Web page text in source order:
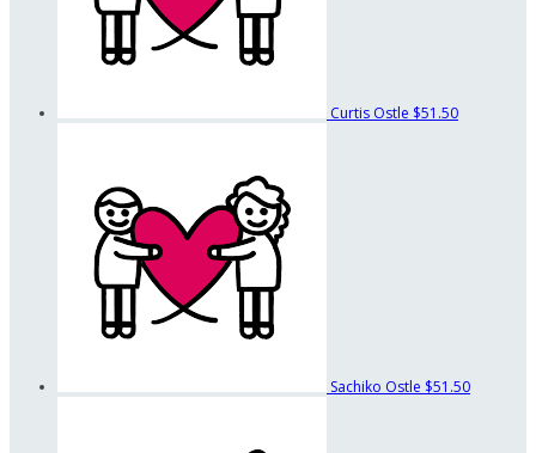
Curtis Ostle $51.50
Sachiko Ostle $51.50